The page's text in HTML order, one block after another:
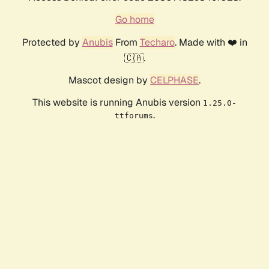
Go home
Protected by AnubisFrom Techaro. Made with ❤️ in
🇨🇦.
Mascot design by CELPHASE.
This website is running Anubis version 1.25.0-
ttforums.